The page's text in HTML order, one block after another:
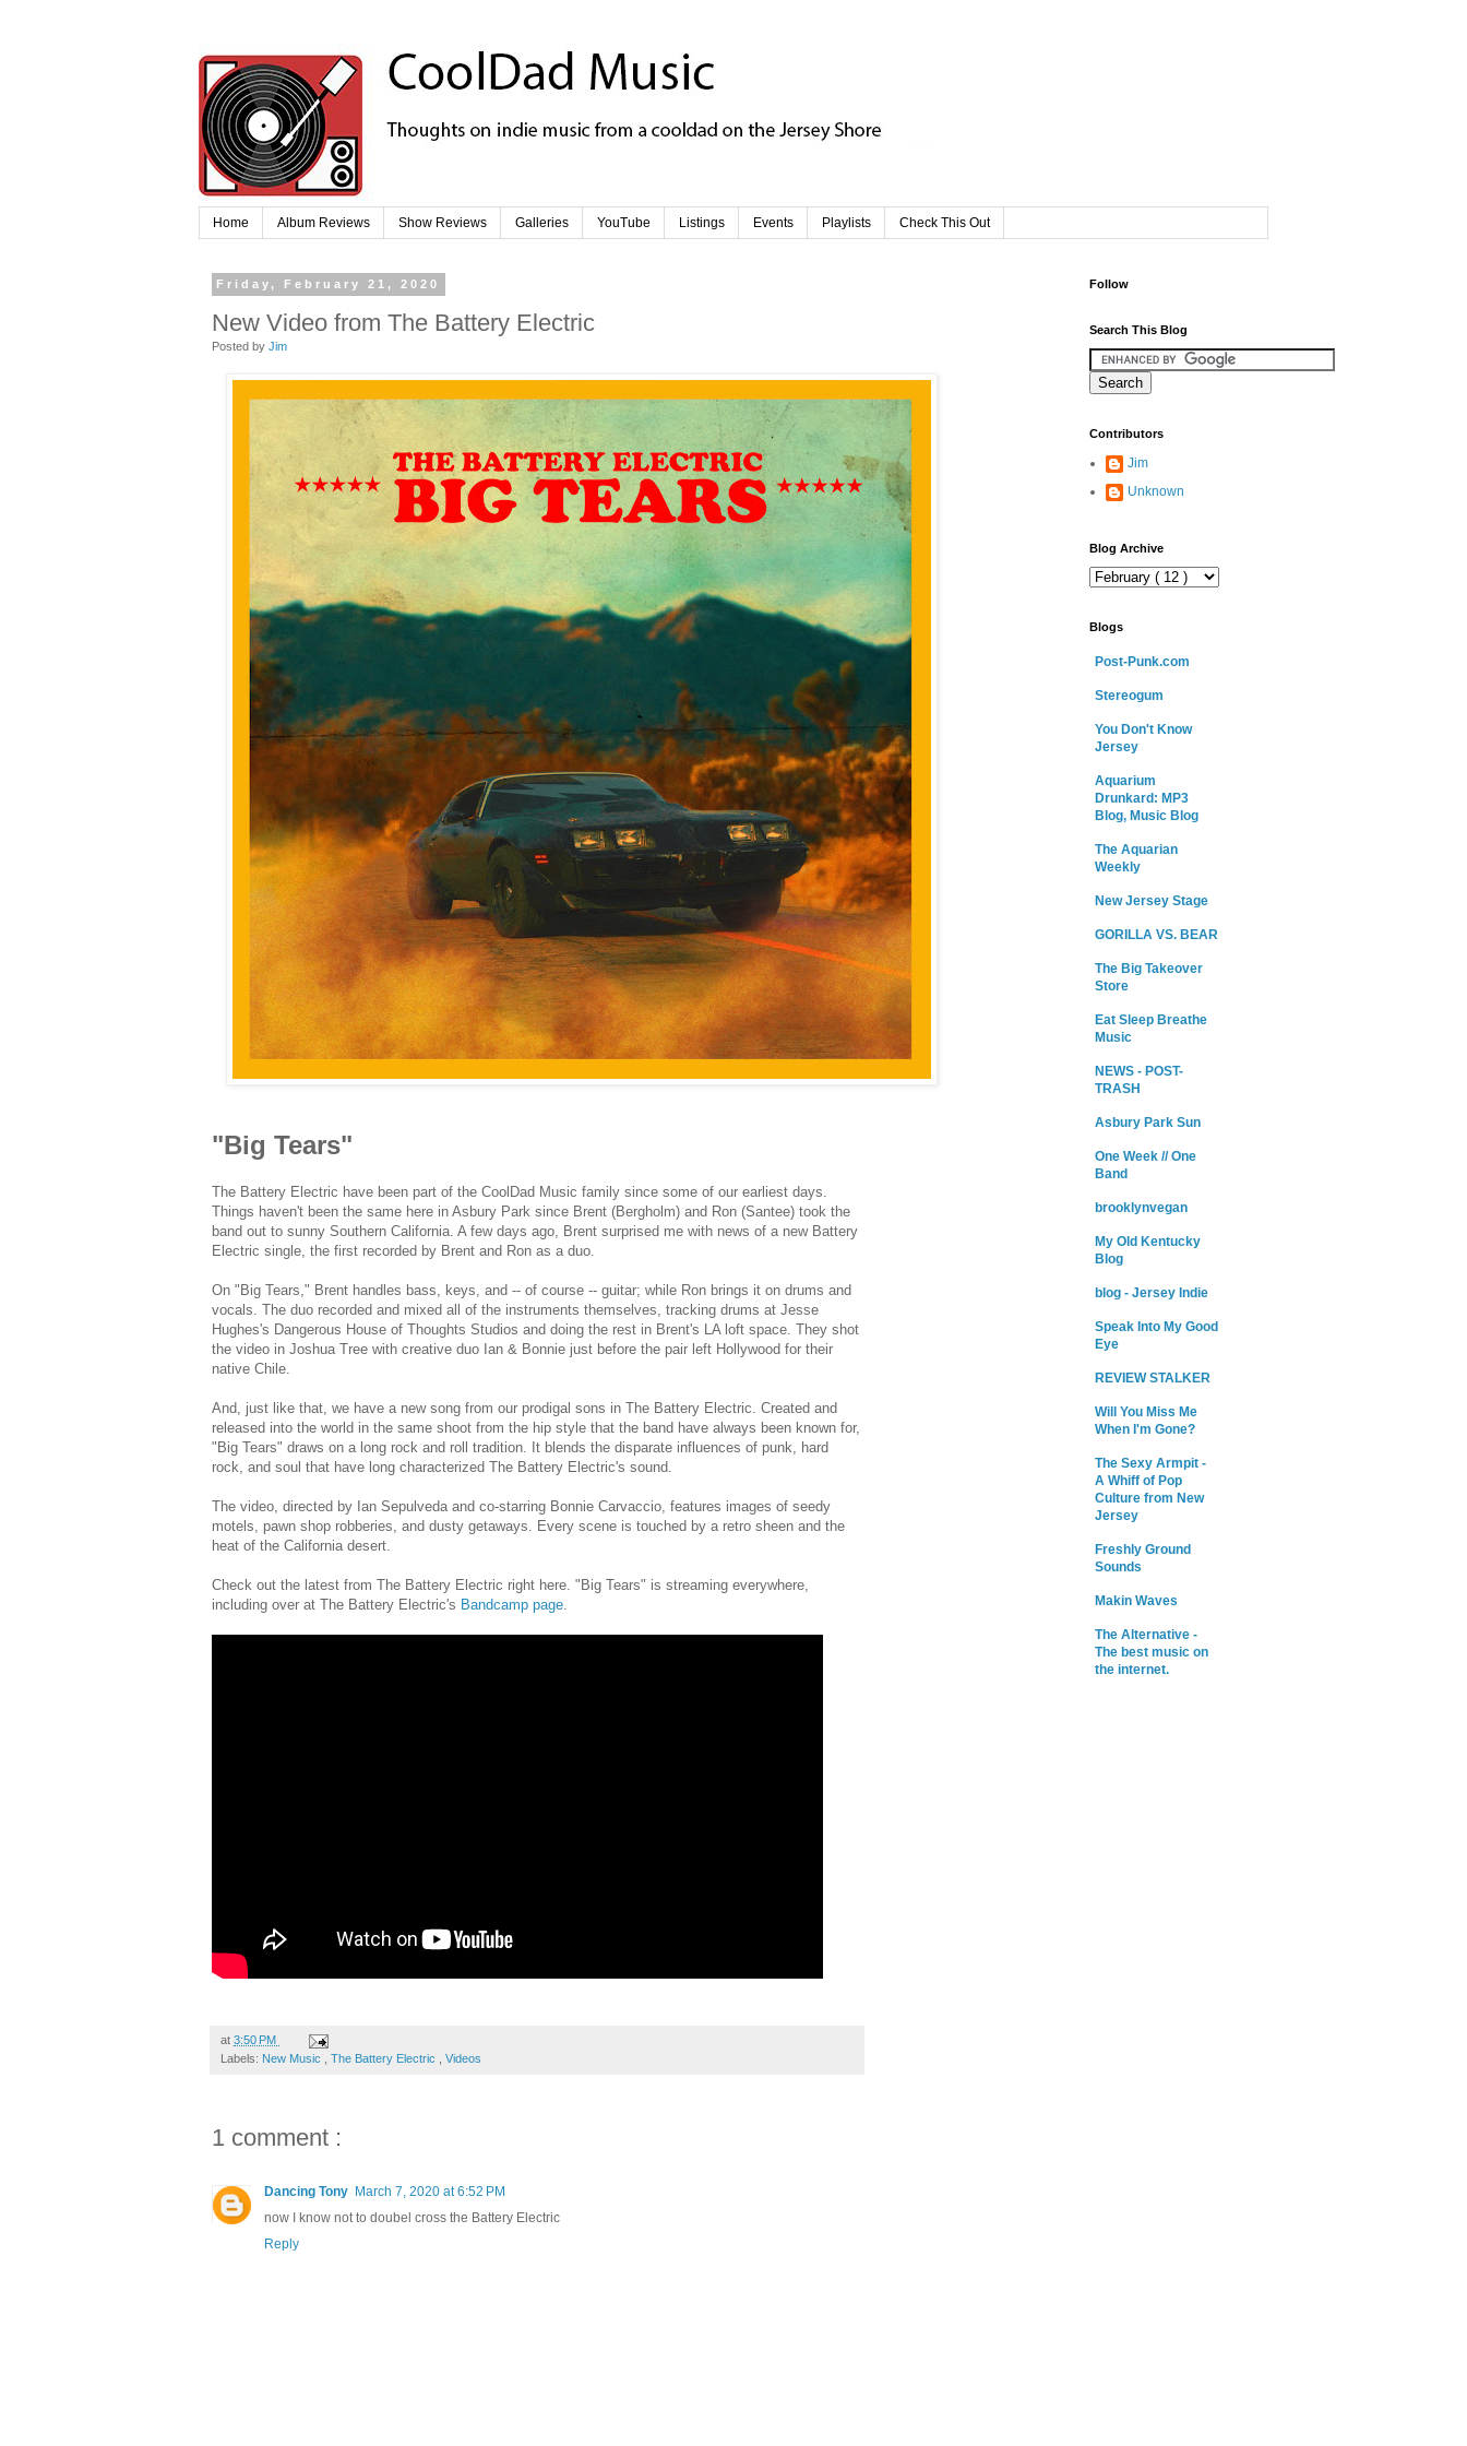
Home Album Reviews Show Reviews Galleries YouTube Listings Events Playlists Check This Out
Friday, February 21, 2020
New Video from The Battery Electric
Posted by Jim
"Big Tears"
The Battery Electric have been part of the CoolDad Music family since some of our earliest days.
Things haven't been the same here in Asbury Park since Brent (Bergholm) and Ron (Santee) took the
band out to sunny Southern California. A few days ago, Brent surprised me with news of a new Battery
Electric single, the first recorded by Brent and Ron as a duo.
On "Big Tears," Brent handles bass, keys, and -- of course -- guitar; while Ron brings it on drums and
vocals. The duo recorded and mixed all of the instruments themselves, tracking drums at Jesse
Hughes's Dangerous House of Thoughts Studios and doing the rest in Brent's LA loft space. They shot
the video in Joshua Tree with creative duo Ian & Bonnie just before the pair left Hollywood for their
native Chile.
And, just like that, we have a new song from our prodigal sons in The Battery Electric. Created and
released into the world in the same shoot from the hip style that the band have always been known for,
"Big Tears" draws on a long rock and roll tradition. It blends the disparate influences of punk, hard
rock, and soul that have long characterized The Battery Electric's sound.
The video, directed by Ian Sepulveda and co-starring Bonnie Carvaccio, features images of seedy
motels, pawn shop robberies, and dusty getaways. Every scene is touched by a retro sheen and the
heat of the California desert.
Check out the latest from The Battery Electric right here. "Big Tears" is streaming everywhere,
including over at The Battery Electric's Bandcamp page.
at 3:50 PM
Labels: New Music The Battery Electric Videos
1 comment :
Dancing Tony March 7, 2020 at 6:52 PM
now I know not to doubel cross the Battery Electric
Reply
Follow
Search This Blog
Contributors
Jim
Unknown
Blog Archive
Blogs
Post-Punk.com
Stereogum
You Don't Know
Jersey
Aquarium
Drunkard: MP3
Blog, Music Blog
The Aquarian
Weekly
New Jersey Stage
GORILLA VS. BEAR
The Big Takeover
Store
Eat Sleep Breathe
Music
NEWS - POST-
TRASH
Asbury Park Sun
One Week // One
Band
brooklynvegan
My Old Kentucky
Blog
blog - Jersey Indie
Speak Into My Good
Eye
REVIEW STALKER
Will You Miss Me
When I'm Gone?
The Sexy Armpit -
A Whiff of Pop
Culture from New
Jersey
Freshly Ground
Sounds
Makin Waves
The Alternative -
The best music on
the internet.